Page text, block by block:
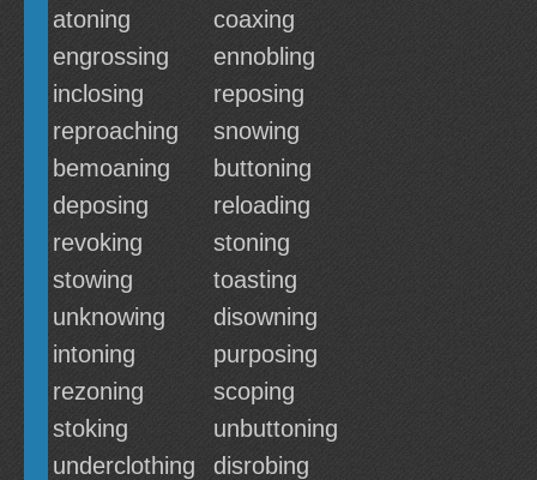
atoning
coaxing
engrossing
ennobling
inclosing
reposing
reproaching
snowing
bemoaning
buttoning
deposing
reloading
revoking
stoning
stowing
toasting
unknowing
disowning
intoning
purposing
rezoning
scoping
stoking
unbuttoning
underclothing
disrobing